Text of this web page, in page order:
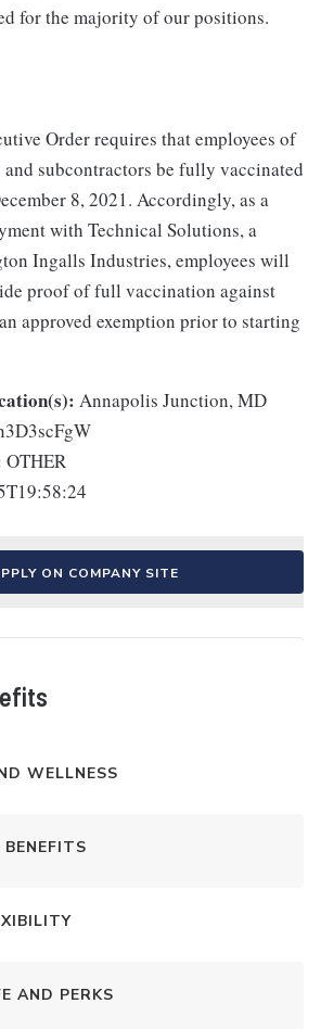
for the majority of our positions.
Order requires that employees of
subcontractors be fully vaccinated
8, 2021. Accordingly, as a
with Technical Solutions, a
Ingalls Industries, employees will
proof of full vaccination against
approved exemption prior to starting
Annapolis Junction, MD
OTHER
ON COMPANY SITE
WELLNESS
AND PERKS